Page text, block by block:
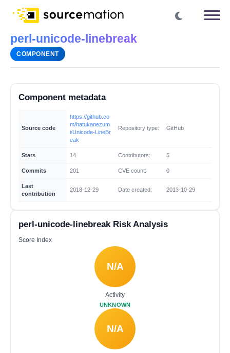
perl-unicode-linebreak
COMPONENT
Component metadata
Source code
https://github.co
m/hatukanezum
i/Unicode-LineBr
eak
Repository type: GitHub
Stars 14 Contributors: 5
Commits 201 CVE count: 0
Last
contribution
2018-12-29 Date created: 2013-10-29
perl-unicode-linebreak Risk Analysis
Score Index
N/A
Activity
UNKNOWN
N/A